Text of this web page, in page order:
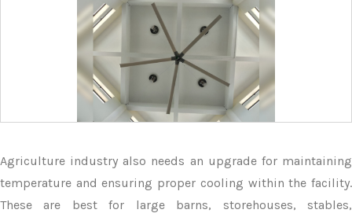
Agriculture industry also needs an upgrade for maintaining
temperature and ensuring proper cooling within the facility.
These are best for large barns, storehouses, stables,